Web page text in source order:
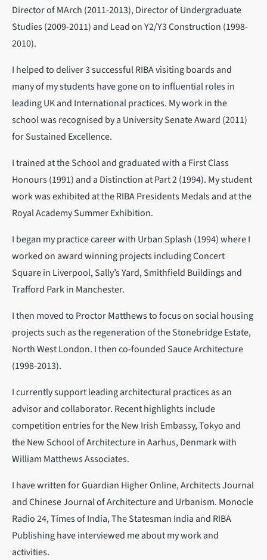
Director of MArch (2011-2013), Director of Undergraduate
Studies (2009-2011) and Lead on Y2/Y3 Construction (1998-
2010).
I helped to deliver 3 successful RIBA visiting boards and
many of my students have gone on to influential roles in
leading UK and International practices. My work in the
school was recognised by a University Senate Award (2011)
for Sustained Excellence.
I trained at the School and graduated with a First Class
Honours (1991) and a Distinction at Part 2 (1994). My student
work was exhibited at the RIBA Presidents Medals and at the
Royal Academy Summer Exhibition.
I began my practice career with Urban Splash (1994) where I
worked on award winning projects including Concert
Square in Liverpool, Sally’s Yard, Smithfield Buildings and
Trafford Park in Manchester.
I then moved to Proctor Matthews to focus on social housing
projects such as the regeneration of the Stonebridge Estate,
North West London. I then co-founded Sauce Architecture
(1998-2013).
I currently support leading architectural practices as an
advisor and collaborator. Recent highlights include
competition entries for the New Irish Embassy, Tokyo and
the New School of Architecture in Aarhus, Denmark with
William Matthews Associates.
I have written for Guardian Higher Online, Architects Journal
and Chinese Journal of Architecture and Urbanism. Monocle
Radio 24, Times of India, The Statesman India and RIBA
Publishing have interviewed me about my work and
activities.